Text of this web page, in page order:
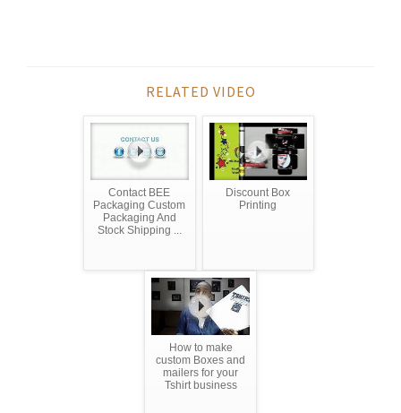
RELATED VIDEO
Contact BEE
Packaging Custom
Packaging And
Stock Shipping ...
Discount Box
Printing
How to make
custom Boxes and
mailers for your
Tshirt business